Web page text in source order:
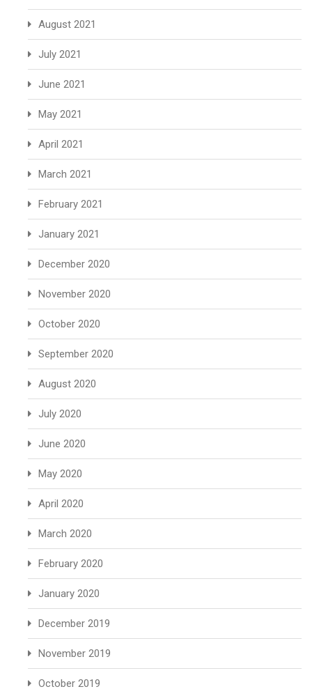
August 2021
July 2021
June 2021
May 2021
April 2021
March 2021
February 2021
January 2021
December 2020
November 2020
October 2020
September 2020
August 2020
July 2020
June 2020
May 2020
April 2020
March 2020
February 2020
January 2020
December 2019
November 2019
October 2019